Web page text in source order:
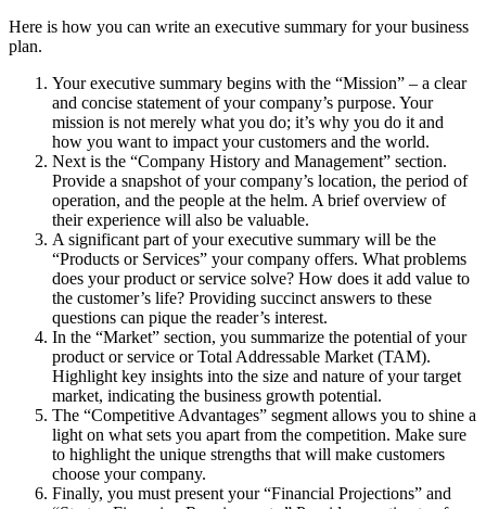
Here is how you can write an executive summary for your business
plan.
Your executive summary begins with the “Mission” – a clear
and concise statement of your company’s purpose. Your
mission is not merely what you do; it’s why you do it and
how you want to impact your customers and the world.
Next is the “Company History and Management” section.
Provide a snapshot of your company’s location, the period of
operation, and the people at the helm. A brief overview of
their experience will also be valuable.
A significant part of your executive summary will be the
“Products or Services” your company offers. What problems
does your product or service solve? How does it add value to
the customer’s life? Providing succinct answers to these
questions can pique the reader’s interest.
In the “Market” section, you summarize the potential of your
product or service or Total Addressable Market (TAM).
Highlight key insights into the size and nature of your target
market, indicating the business growth potential.
The “Competitive Advantages” segment allows you to shine a
light on what sets you apart from the competition. Make sure
to highlight the unique strengths that will make customers
choose your company.
Finally, you must present your “Financial Projections” and